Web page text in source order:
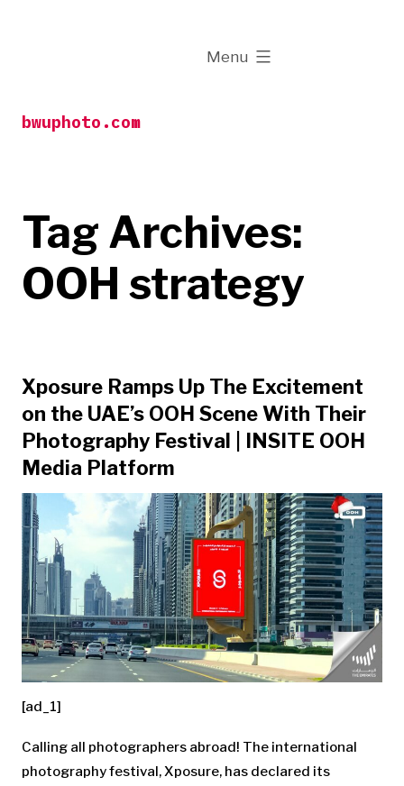
bwuphoto.com
Menu
expanded
Tag Archives:
OOH strategy
Xposure Ramps Up The Excitement
on the UAE’s OOH Scene With Their
Photography Festival | INSITE OOH
Media Platform
[ad_1]
Calling all photographers abroad! The international
photography festival, Xposure, has declared its